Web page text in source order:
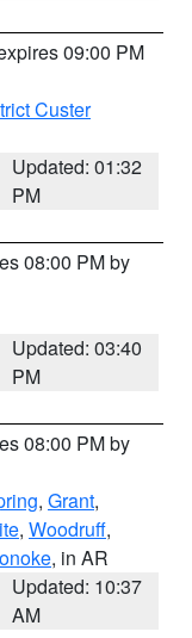
09:00 PM
Custer
Updated: 01:32
PM
08:00 PM by
Updated: 03:40
PM
08:00 PM by
, Grant,
, Woodruff,
, in AR
Updated: 10:37
AM